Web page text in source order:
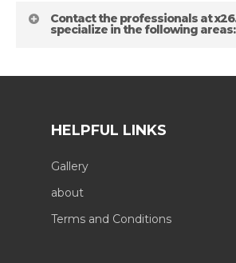
Contact the professionals at
specialize in the following areas:
HELPFUL LINKS
Gallery
about
Terms and Conditions